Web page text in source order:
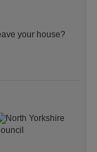
your house?